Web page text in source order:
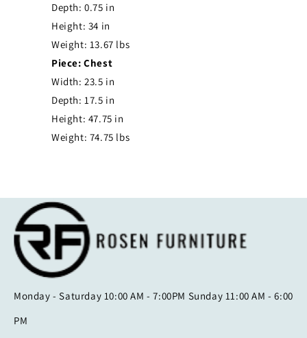
Depth: 0.75 in
Height: 34 in
Weight: 13.67 lbs
Piece: Chest
Width: 23.5 in
Depth: 17.5 in
Height: 47.75 in
Weight: 74.75 lbs
Monday - Saturday 10:00 AM - 7:00PM Sunday 11:00 AM - 6:00
PM